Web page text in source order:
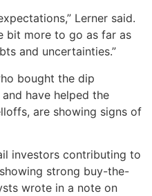
Lerner said.
bit more to go as far as
and uncertainties.”
bought the dip
have helped the
are showing signs of
investors contributing to
strong buy-the-
wrote in a note on